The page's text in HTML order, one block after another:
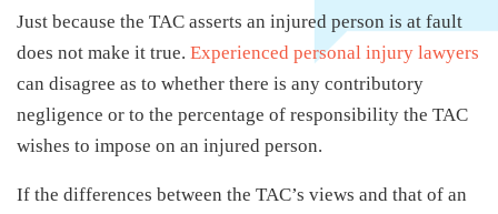
Just because the TAC asserts an injured person is at fault
does not make it true. Experienced personal injury lawyers
can disagree as to whether there is any contributory
negligence or to the percentage of responsibility the TAC
wishes to impose on an injured person.
If the differences between the TAC’s views and that of an